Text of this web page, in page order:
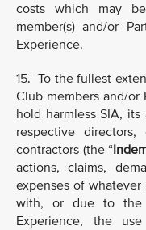
costs which may
member(s) and/or
Experience.
15. To the fullest
Club members and/or
hold harmless SIA,
respective directors,
contractors (the “
actions, claims,
expenses of
with, or due to the
Experience, the